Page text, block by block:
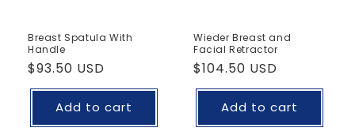
Breast Spatula With
Handle
Regular
price
$93.50 USD
Add to cart
Wieder Breast and
Facial Retractor
Regular
price
$104.50 USD
Add to cart